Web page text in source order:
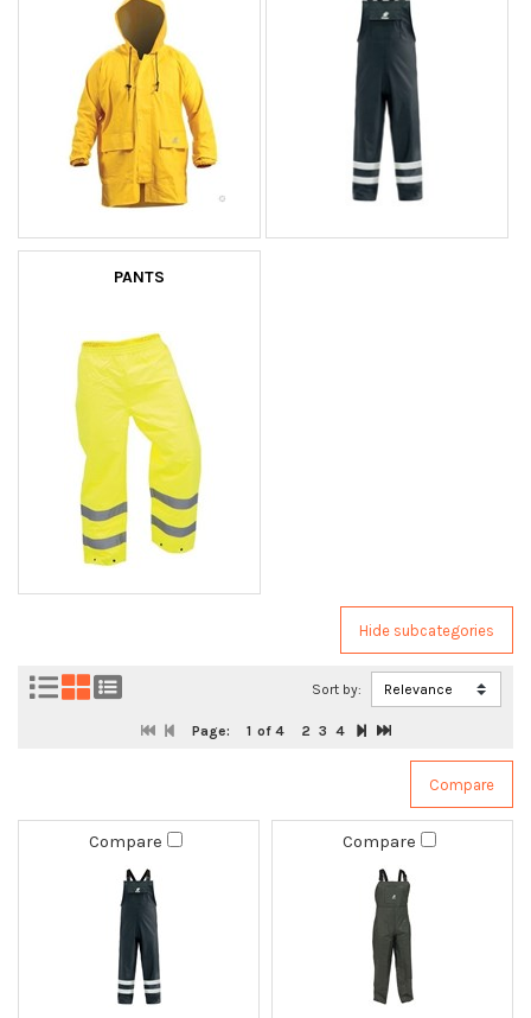
PANTS
Page: 1 of 4 2 3 4
Sort by:
Compare Compare